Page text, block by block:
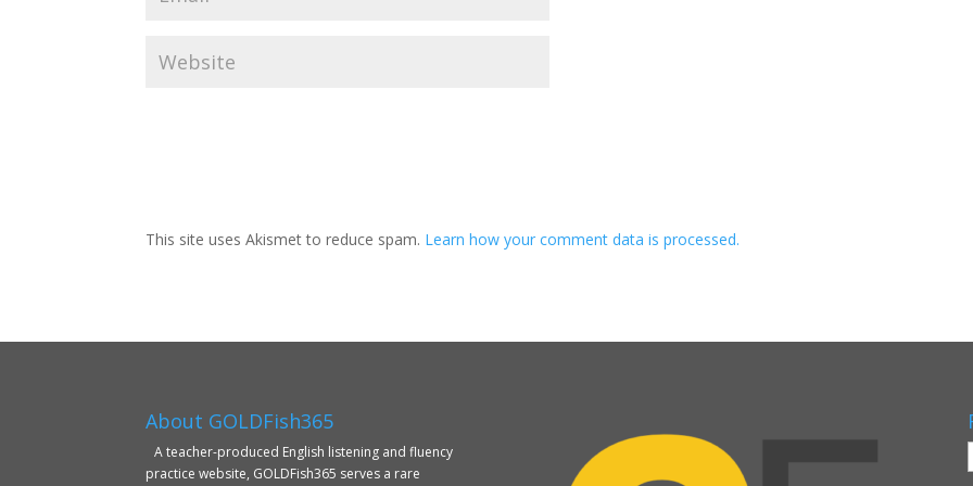
This site uses Akismet to reduce spam. Learn how your comment data is processed.
About GOLDFish365
A teacher-produced English listening and fluency
practice website, GOLDFish365 serves a rare